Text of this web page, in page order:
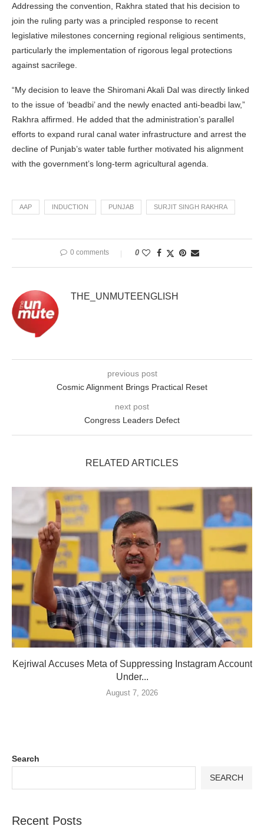
Addressing the convention, Rakhra stated that his decision to
join the ruling party was a principled response to recent
legislative milestones concerning regional religious sentiments,
particularly the implementation of rigorous legal protections
against sacrilege.
“My decision to leave the Shiromani Akali Dal was directly linked
to the issue of ‘beadbi’ and the newly enacted anti-beadbi law,”
Rakhra affirmed. He added that the administration’s parallel
efforts to expand rural canal water infrastructure and arrest the
decline of Punjab’s water table further motivated his alignment
with the government’s long-term agricultural agenda.
AAP INDUCTION PUNJAB SURJIT SINGH RAKHRA
0 comments 0
THE_UNMUTEENGLISH
previous post
Cosmic Alignment Brings Practical Reset
next post
Congress Leaders Defect
RELATED ARTICLES
Kejriwal Accuses Meta of Suppressing Instagram Account
Under...
August 7, 2026
Search
SEARCH
Recent Posts